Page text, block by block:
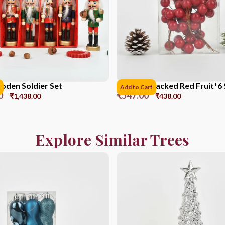
Soldier Set
₹1,438.00
PVC Box Packed Red Fruit*6
₹547.00 ₹438.00
Add to Cart
Explore Similar Trees